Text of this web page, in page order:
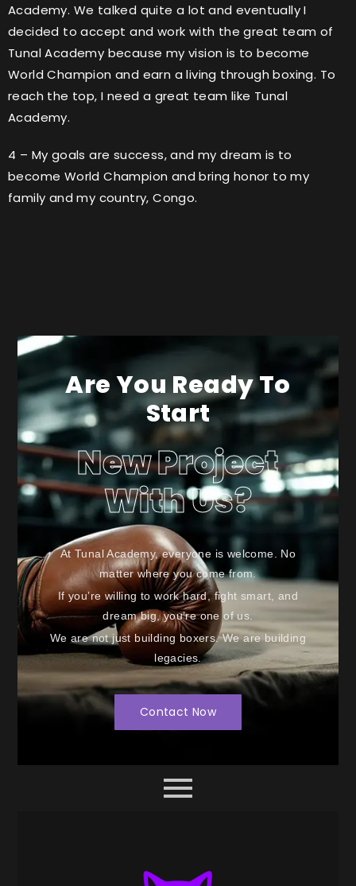
Academy. We talked quite a lot and eventually I
decided to accept and work with the great team of
Tunal Academy because my vision is to become
World Champion and earn a living through boxing. To
reach the top, I need a great team like Tunal
Academy.
4 – My goals are success, and my dream is to
become World Champion and bring honor to my
family and my country, Congo.
Are You Ready To
Start
New Project
With Us?
At Tunal Academy, everyone is welcome. No
matter where you come from.
If you’re willing to work hard, fight smart, and
dream big, you’re one of us.
We are not just building boxers. We are building
legacies.
Contact Now